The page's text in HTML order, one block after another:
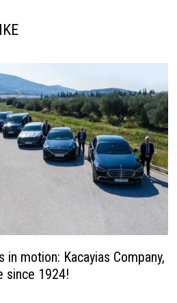
motion: Kacayias Company,
since 1924!